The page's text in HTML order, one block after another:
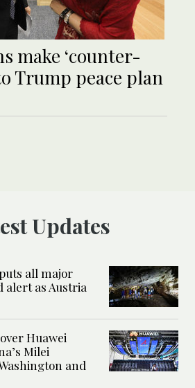
make ‘counter-
Trump peace plan
Updates
all major
alert as Austria
Huawei
Milei
and